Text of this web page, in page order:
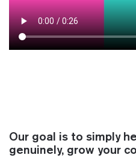
Our goal is to simply
genuinely, grow your